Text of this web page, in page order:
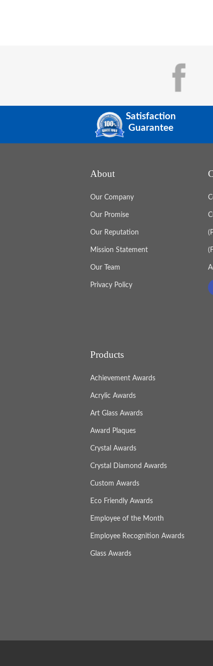
Satisfaction
Guarantee
About
Our Company
Our Promise
Our Reputation
Mission Statement
Our Team
Privacy Policy
Products
Achievement Awards
Acrylic Awards
Art Glass Awards
Award Plaques
Crystal Awards
Crystal Diamond Awards
Custom Awards
Eco Friendly Awards
Employee of the Month
Employee Recognition Awards
Glass Awards